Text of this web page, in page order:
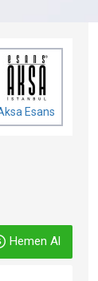
Esans
Hemen Al